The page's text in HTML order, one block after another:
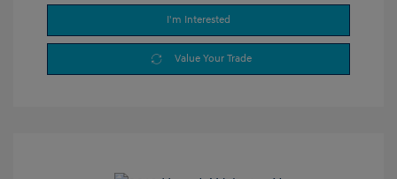
I'm Interested
Value Your Trade